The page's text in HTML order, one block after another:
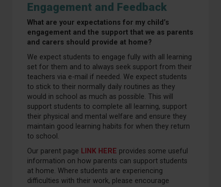
Engagement and Feedback
What are your expectations for my child’s
engagement and the support that we as parents
and carers should provide at home?
We expect students to engage fully with all learning
set for them and to always seek support from their
teachers via e-mail if needed. We expect students
to stick to their normally daily routines as they
would in school as much as possible. This will
support students to complete all learning, support
their physical and mental welfare and ensure they
maintain good learning habits for when they return
to school.
Our parent page LINK HERE provides some useful
information on how parents can support students
at home. Where students are experiencing
difficulties with their work, please encourage